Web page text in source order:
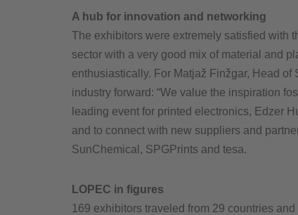
A hub for innovation and networking
The exhibitors were extremely satisfied with
sector with a very good mix of material and
enthusiastically. For Matjaž Finžgar, Head
industry forward: “We value the inspiration
leading event for printed electronics, Edzer
and to connect with new suppliers and
SunChemical, SPGPrints and tesa.
LOPEC in figures
169 exhibitors traveled from 29 countries